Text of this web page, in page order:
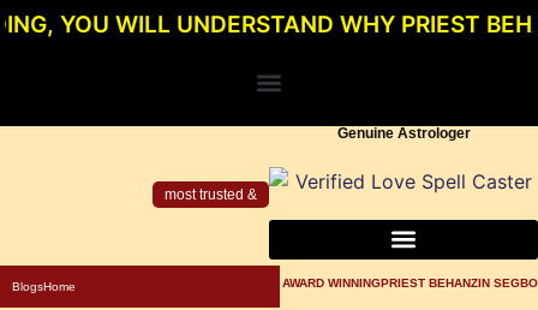
WILL UNDERSTAND WHY PRIEST
most trusted &
Genuine Astrologer
BlogsHome AWARD WINNINGPRIEST BEHANZIN SEGBO